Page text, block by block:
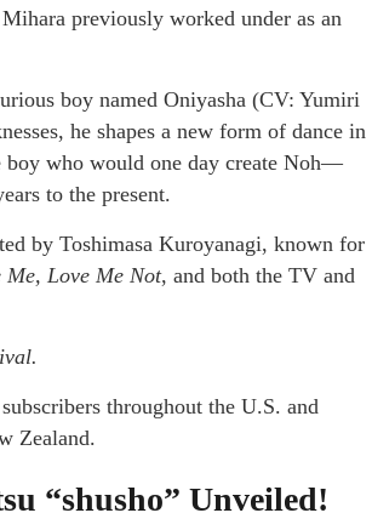
previously worked under as an
boy named Oniyasha (CV: Yumiri
he shapes a new form of dance in
boy who would one day create Noh—
to the present.
by Toshimasa Kuroyanagi, known for
Me, Love Me Not, and both the TV and
throughout the U.S. and
Zealand.
“shusho” Unveiled!